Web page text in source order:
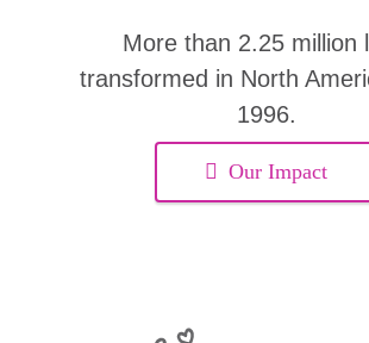
More than 2.25 million
transformed in North
1996.
Our Impact